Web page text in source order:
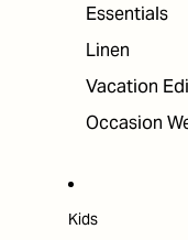
Essentials
Linen
Vacation
Occasion
Kids